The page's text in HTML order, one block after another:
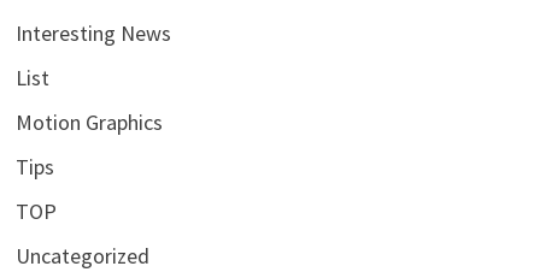
Interesting News
List
Motion Graphics
Tips
TOP
Uncategorized